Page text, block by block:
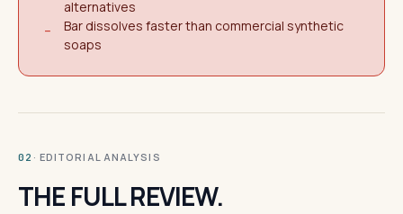
alternatives
−
Bar dissolves faster than commercial synthetic
soaps
02 · EDITORIAL ANALYSIS
THE FULL REVIEW.